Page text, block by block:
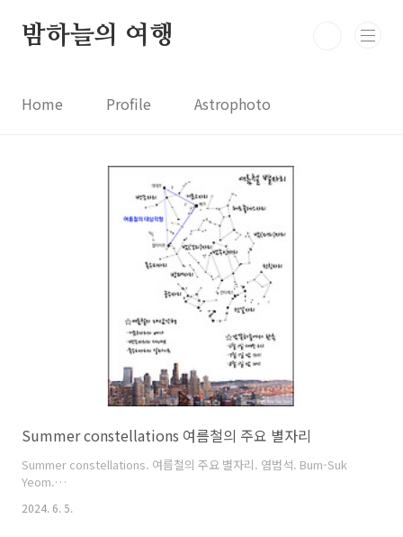
밤하늘의 여행
Home Profile Astrophoto
Comet News Astro Video
Astrophotography
Summer constellations 여름철의 주요 별자리
Summer constellations. 여름철의 주요 별자리. 염범석. Bum-Suk
Yeom.
https://cometsky.com/astronews/
2024. 6. 5.